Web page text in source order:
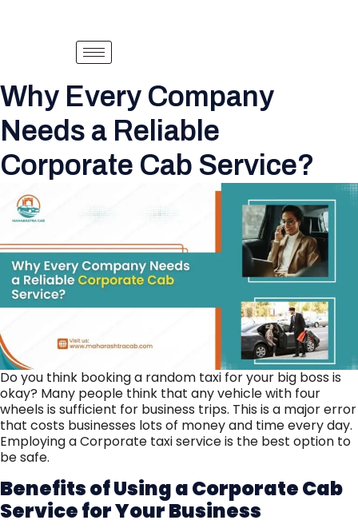
Why Every Company
Needs a Reliable
Corporate Cab Service?
Do you think booking a random taxi for your big boss is
okay? Many people think that any vehicle with four
wheels is sufficient for business trips. This is a major error
that costs businesses lots of money and time every day.
Employing a Corporate taxi service is the best option to
be safe.
Benefits of Using a Corporate Cab
Service for Your Business